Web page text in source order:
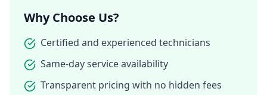
Why Choose Us?
Certified and experienced technicians
Same-day service availability
Transparent pricing with no hidden fees